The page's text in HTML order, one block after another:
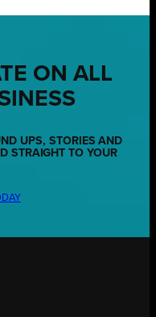
ON ALL
UPS, STORIES AND
STRAIGHT TO YOUR